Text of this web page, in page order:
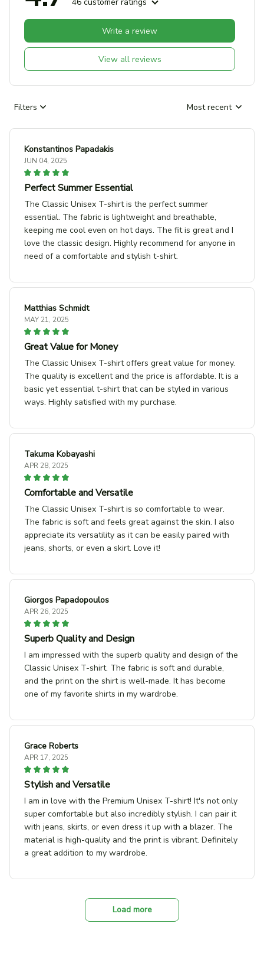
View all reviews
Write a review
Filters Most recent
Konstantinos Papadakis
JUN 04, 2025
Perfect Summer Essential
The Classic Unisex T-shirt is the perfect summer
essential. The fabric is lightweight and breathable,
keeping me cool even on hot days. The fit is great and I
love the classic design. Highly recommend for anyone in
need of a comfortable and stylish t-shirt.
Matthias Schmidt
MAY 21, 2025
Great Value for Money
The Classic Unisex T-shirt offers great value for money.
The quality is excellent and the price is affordable. It is a
basic yet essential t-shirt that can be styled in various
ways. Highly satisfied with my purchase.
Takuma Kobayashi
APR 28, 2025
Comfortable and Versatile
The Classic Unisex T-shirt is so comfortable to wear.
The fabric is soft and feels great against the skin. I also
appreciate its versatility as it can be easily paired with
jeans, shorts, or even a skirt. Love it!
Giorgos Papadopoulos
APR 26, 2025
Superb Quality and Design
I am impressed with the superb quality and design of the
Classic Unisex T-shirt. The fabric is soft and durable,
and the print on the shirt is well-made. It has become
one of my favorite shirts in my wardrobe.
Grace Roberts
APR 17, 2025
Stylish and Versatile
I am in love with the Premium Unisex T-shirt! It's not only
super comfortable but also incredibly stylish. I can pair it
with jeans, skirts, or even dress it up with a blazer. The
material is high-quality and the print is vibrant. Definitely
a great addition to my wardrobe.
Load more